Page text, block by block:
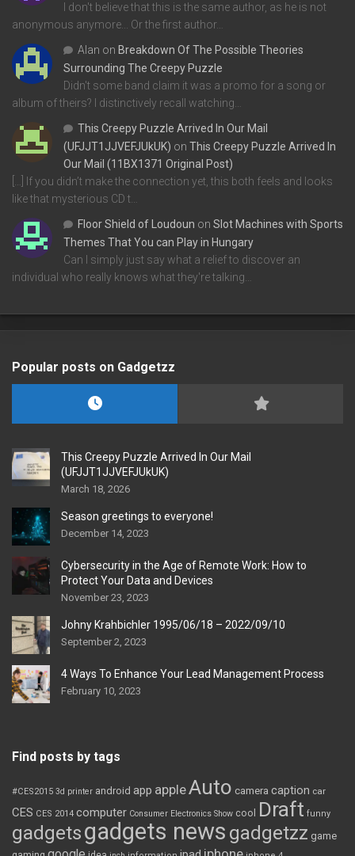
I don't believe that this is the same author, as he is not
anonymous anymore... Or the first author…
Alan on Breakdown Of The Possible Theories
Surrounding The Creepy Puzzle
Didn't some band claim it was a promo for a song or
album of theirs? I distinctively recall watching…
This Creepy Puzzle Arrived In Our Mail
(UFJJT1JJVEFJUkUK) on This Creepy Puzzle Arrived In
Our Mail (11BX1371 Original Post)
[…] If you didn’t make the connection yet, this both feels and looks
like that mysterious CD t…
Floor Shield of Loudoun on Slot Machines with Sports
Themes That You can Play in Hungary
Can I simply just say what a relief to discover an
individual who really knows what they're talking…
Popular posts on Gadgetzz
This Creepy Puzzle Arrived In Our Mail
(UFJJT1JJVEFJUkUK)
March 18, 2026
Season greetings to everyone!
December 14, 2023
Cybersecurity in the Age of Remote Work: How to
Protect Your Data and Devices
November 23, 2023
Johny Krahbichler 1995/06/18 – 2022/09/10
September 2, 2023
4 Ways To Enhance Your Lead Management Process
February 10, 2023
Find posts by tags
#CES2015 3d printer android app appleAuto camera caption car
CES CES 2014 computer Consumer Electronics Show cool Draft funny
gadgetsgadgets news gadgetzz game